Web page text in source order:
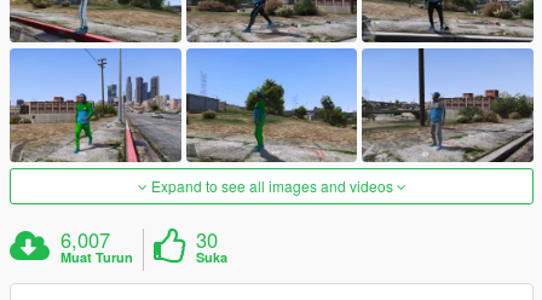
Expand to see all images and videos
6,007
Muat Turun
30
Suka